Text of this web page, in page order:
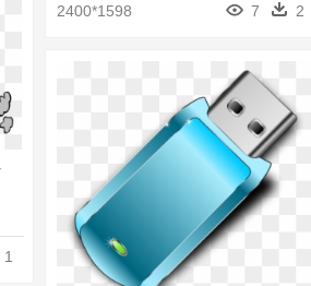
2400*1598 7 2
1